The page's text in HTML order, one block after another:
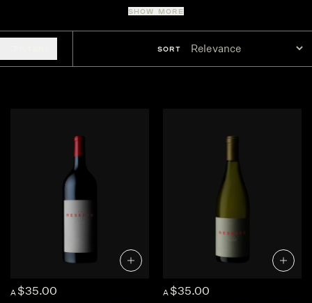
Set along the desolate Cape West Coast, Fryer’s Cove is
smallest ward in South Africa.
The vineyards lie just 540 metres from where the icy
Atlantic Ocean throws its breakers against the rocky
SHOW MORE
SORT
A $35.00 A $35.00